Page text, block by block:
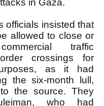
in Gaza.
officials insisted that
allowed to close or
traffic
crossings for
as it had
the six-month lull,
the source. They
who had